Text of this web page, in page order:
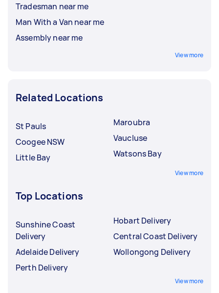
Tradesman near me
Man With a Van near me
Assembly near me
View more
Related Locations
St Pauls
Coogee NSW
Little Bay
Maroubra
Vaucluse
Watsons Bay
View more
Top Locations
Sunshine Coast
Delivery
Adelaide Delivery
Perth Delivery
Hobart Delivery
Central Coast Delivery
Wollongong Delivery
View more